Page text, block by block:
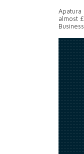
Apatura
almost